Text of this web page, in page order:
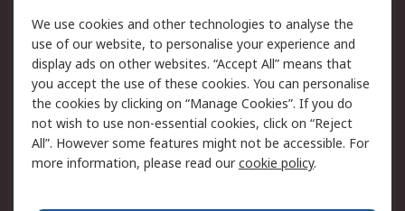
Legal
Cookie Policy
Email Security
Privacy Policy -
Updated
Website Terms
Terms and Conditions
of Sale
We use cookies and other technologies to analyse the
use of our website, to personalise your experience and
display ads on other websites. “Accept All” means that
you accept the use of these cookies. You can personalise
the cookies by clicking on “Manage Cookies”. If you do
not wish to use non-essential cookies, click on “Reject
All”. However some features might not be accessible. For
more information, please read ourcookie policy.